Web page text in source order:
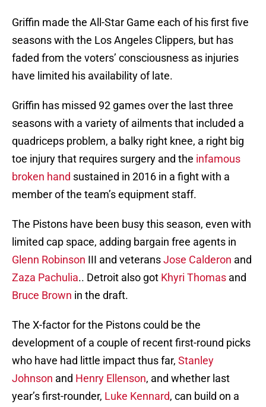
Griffin made the All-Star Game each of his first five
seasons with the Los Angeles Clippers, but has
faded from the voters’ consciousness as injuries
have limited his availability of late.
Griffin has missed 92 games over the last three
seasons with a variety of ailments that included a
quadriceps problem, a balky right knee, a right big
toe injury that requires surgery and the infamous
broken hand sustained in 2016 in a fight with a
member of the team’s equipment staff.
The Pistons have been busy this season, even with
limited cap space, adding bargain free agents in
Glenn Robinson III and veteransJose Calderon and
Zaza Pachulia.. Detroit also got Khyri Thomas and
Bruce Brown in the draft.
The X-factor for the Pistons could be the
development of a couple of recent first-round picks
who have had little impact thus far, Stanley
Johnson and Henry Ellenson, and whether last
year’s first-rounder, Luke Kennard, can build on a